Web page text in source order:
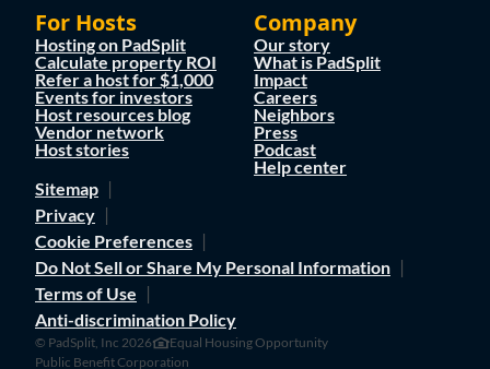
For Hosts
Hosting on PadSplit
Calculate property ROI
Refer a host for $1,000
Events for investors
Host resources blog
Vendor network
Host stories
Company
Our story
What is PadSplit
Impact
Careers
Neighbors
Press
Podcast
Help center
Sitemap
Privacy
Cookie Preferences
Do Not Sell or Share My Personal Information
Terms of Use
Anti-discrimination Policy
© PadSplit, Inc 2026
Equal Housing Opportunity
Public Benefit Corporation